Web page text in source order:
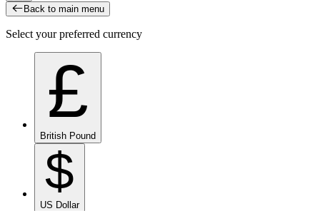
Back to main menu
Select your preferred currency
£
British Pound
$
US Dollar